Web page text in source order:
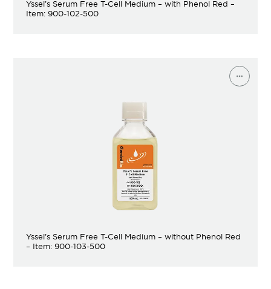
Yssel’s Serum Free T-Cell Medium – with Phenol Red –
Item: 900-102-500
Yssel’s Serum Free T-Cell Medium – without Phenol Red
– Item: 900-103-500